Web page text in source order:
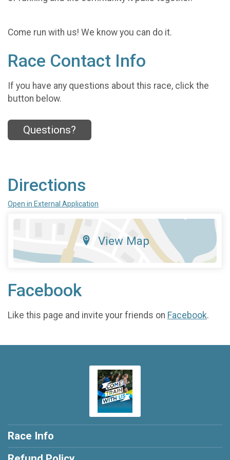
Come run with us! We know you can do it.
Race Contact Info
If you have any questions about this race, click the
button below.
Questions?
Directions
Open in External Application
View Map
Facebook
Like this page and invite your friends on Facebook.
Race Info